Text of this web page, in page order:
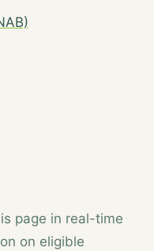
page in real-time
on eligible